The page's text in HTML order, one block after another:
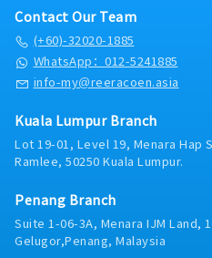
encompass critical
including hyper-scale Data
Commercial Complexes,
Hospitals, and
Selangor, Kuala Lumpur,
Valley region.Operating
based direct-field
day-to-day operations
independence. You will
facility managers, building
MEP (Mechanical,
contractors, and project
・Sick Leave (Annual): < 2
・Pension/Social Insurance
follow Malaysian
regulations.
basis)
・Insurance: Group
Group Personal Accident
・Housing Allowance: No
・Business Trip Allowance:
・Transportation Expenses
RM400 per annum,
per annum, 1 year and
Contact Our Team
(+60)-32020-1885
WhatsApp：012-5241885
info-my@reeracoen.asia
Kuala Lumpur Branch
Lot 19-01, Level 19, Menara Hap
Ramlee, 50250 Kuala Lumpur.
Penang Branch
Suite 1-06-3A, Menara IJM Land,
Gelugor,Penang, Malaysia